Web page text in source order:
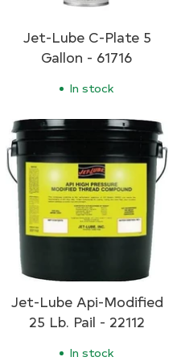
Jet-Lube C-Plate 5
Gallon - 61716
In stock
Jet-Lube Api-Modified
25 Lb. Pail - 22112
In stock